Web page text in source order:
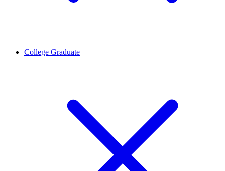
College Graduate